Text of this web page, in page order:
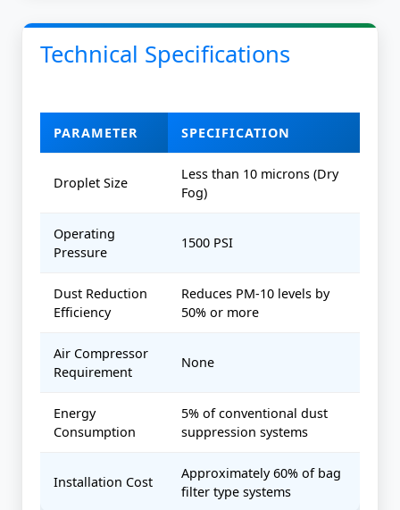
Technical Specifications
PARAMETER SPECIFICATION
Droplet Size
Less than 10 microns (Dry
Fog)
Operating
Pressure
1500 PSI
Dust Reduction
Efficiency
Reduces PM-10 levels by
50% or more
Air Compressor
Requirement
None
Energy
Consumption
5% of conventional dust
suppression systems
Installation Cost
Approximately 60% of bag
filter type systems